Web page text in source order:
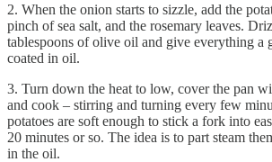
2. When the onion starts to sizzle, add the
pinch of sea salt, and the rosemary leaves.
tablespoons of olive oil and give everything a
coated in oil.
3. Turn down the heat to low, cover the pan
and cook – stirring and turning every few
potatoes are soft enough to stick a fork into
20 minutes or so. The idea is to part steam
in the oil.